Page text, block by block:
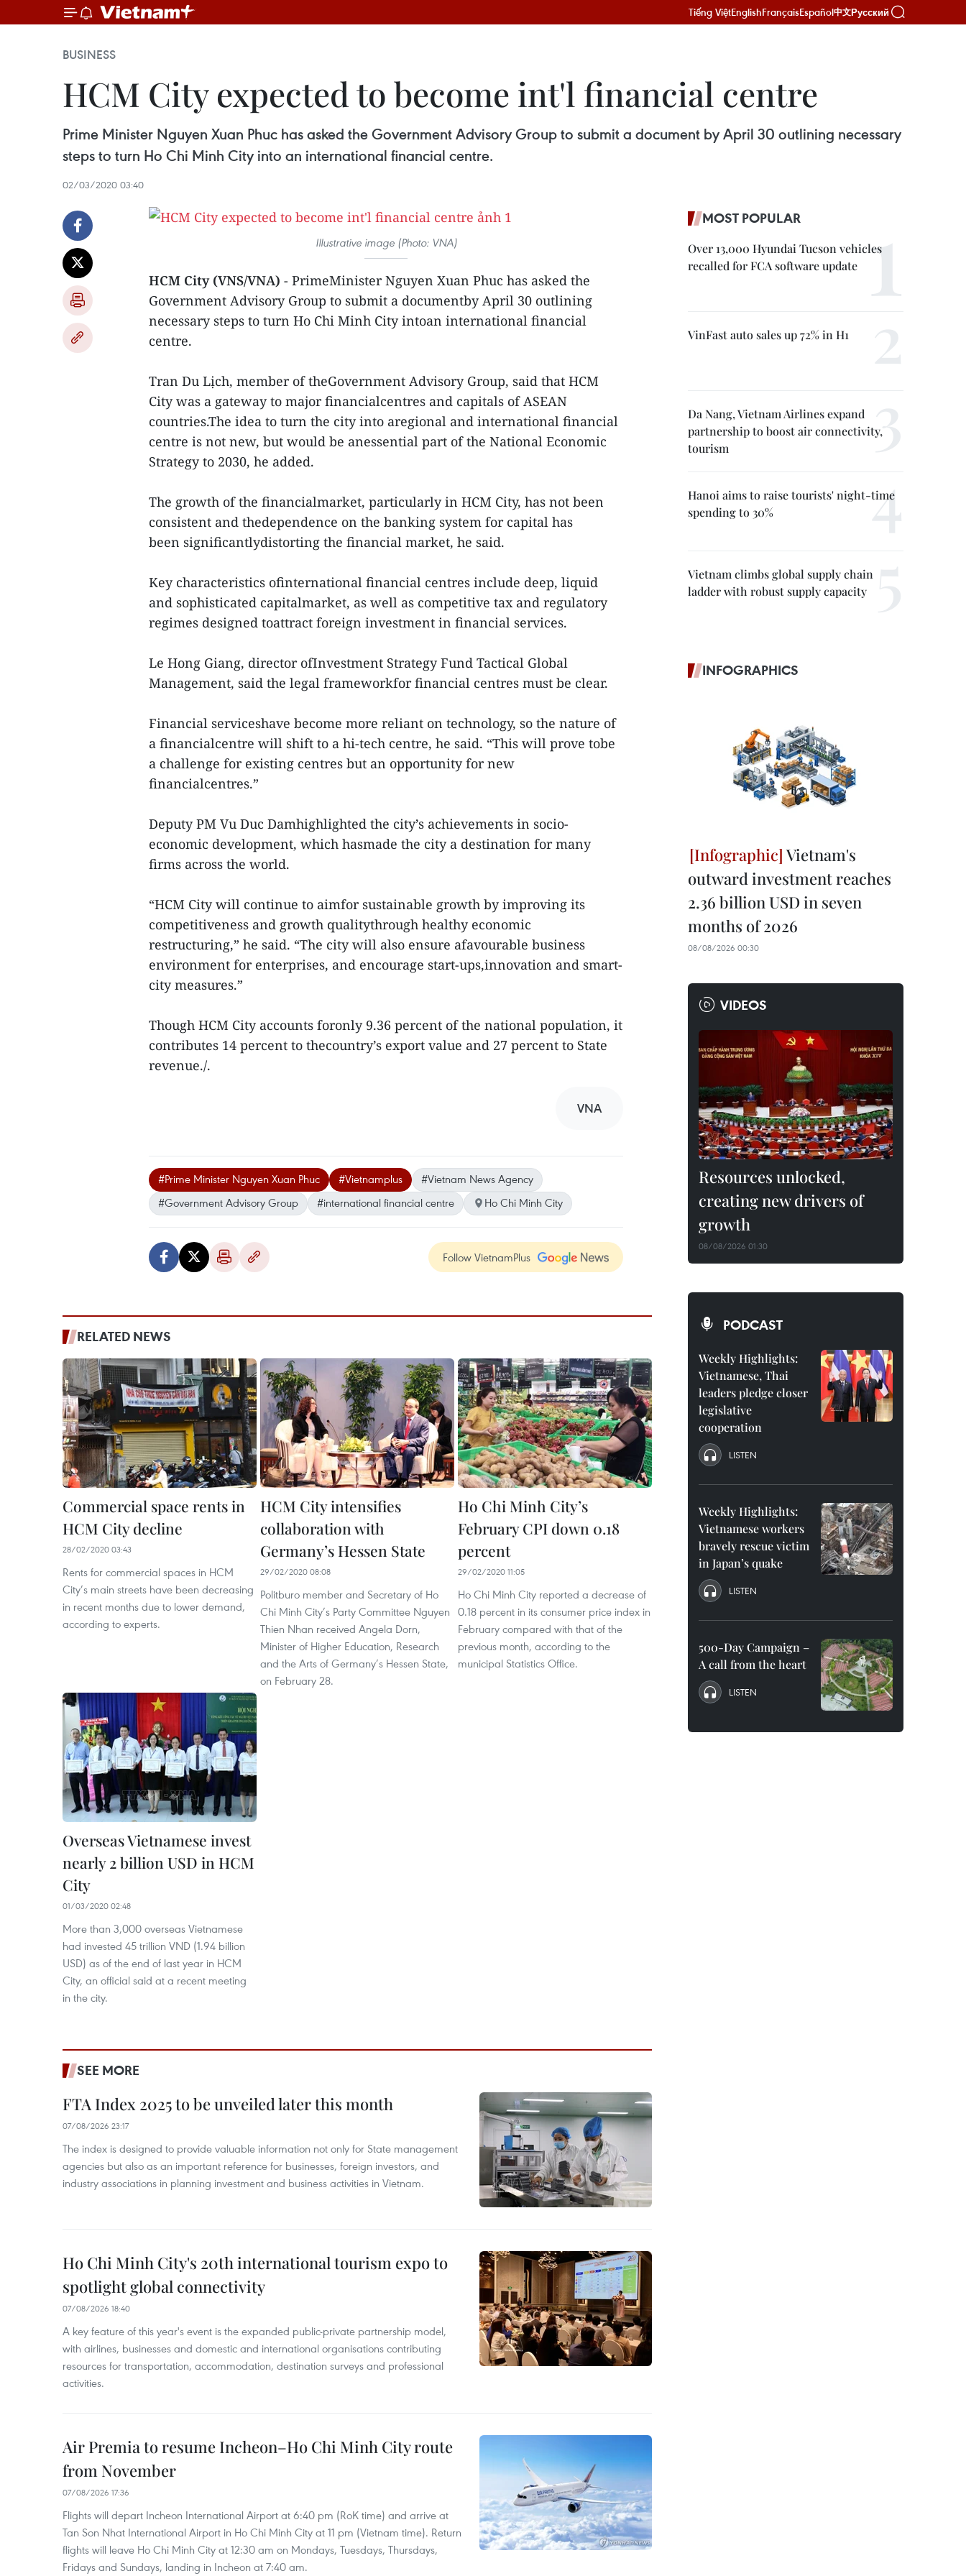
Tiếng ViệtEnglishFrançaisEspañol中文Русский
BUSINESS
HCM City expected to become int'l financial centre
Prime Minister Nguyen Xuan Phuc has asked the Government Advisory Group to submit a document by April 30 outlining necessary
steps to turn Ho Chi Minh City into an international financial centre.
02/03/2020 03:40
Illustrative image (Photo: VNA)
HCM City (VNS/VNA) - PrimeMinister Nguyen Xuan Phuc has asked the
Government Advisory Group to submit a documentby April 30 outlining
necessary steps to turn Ho Chi Minh City intoan international financial
centre.
Tran Du Lịch, member of theGovernment Advisory Group, said that HCM
City was a gateway to major financialcentres and capitals of ASEAN
countries.The idea to turn the city into aregional and international financial
centre is not new, but would be anessential part of the National Economic
Strategy to 2030, he added.
The growth of the financialmarket, particularly in HCM City, has not been
consistent and thedependence on the banking system for capital has
been significantlydistorting the financial market, he said.
Key characteristics ofinternational financial centres include deep, liquid
and sophisticated capitalmarket, as well as competitive tax and regulatory
regimes designed toattract foreign investment in financial services.
Le Hong Giang, director ofInvestment Strategy Fund Tactical Global
Management, said the legal frameworkfor financial centres must be clear.
Financial serviceshave become more reliant on technology, so the nature of
a financialcentre will shift to a hi-tech centre, he said. “This will prove tobe
a challenge for existing centres but an opportunity for new
financialcentres.”
Deputy PM Vu Duc Damhighlighted the city’s achievements in socio-
economic development, which hasmade the city a destination for many
firms across the world.
“HCM City will continue to aimfor sustainable growth by improving its
competitiveness and growth qualitythrough healthy economic
restructuring,” he said. “The city will also ensure afavourable business
environment for enterprises, and encourage start-ups,innovation and smart-
city measures.”
Though HCM City accounts foronly 9.36 percent of the national population, it
contributes 14 percent to thecountry’s export value and 27 percent to State
revenue./.
VNA
#Prime Minister Nguyen Xuan Phuc #Vietnamplus
#Vietnam News Agency
#Government Advisory Group
#international financial centre Ho Chi Minh City
Follow VietnamPlus
RELATED NEWS
Commercial space rents in
HCM City decline
28/02/2020 03:43
Rents for commercial spaces in HCM
City’s main streets have been decreasing
in recent months due to lower demand,
according to experts.
HCM City intensifies
collaboration with
Germany’s Hessen State
29/02/2020 08:08
Politburo member and Secretary of Ho
Chi Minh City’s Party Committee Nguyen
Thien Nhan received Angela Dorn,
Minister of Higher Education, Research
and the Arts of Germany’s Hessen State,
on February 28.
Ho Chi Minh City’s
February CPI down 0.18
percent
29/02/2020 11:05
Ho Chi Minh City reported a decrease of
0.18 percent in its consumer price index in
February compared with that of the
previous month, according to the
municipal Statistics Office.
Overseas Vietnamese invest
nearly 2 billion USD in HCM
City
01/03/2020 02:48
More than 3,000 overseas Vietnamese
had invested 45 trillion VND (1.94 billion
USD) as of the end of last year in HCM
City, an official said at a recent meeting
in the city.
SEE MORE
FTA Index 2025 to be unveiled later this month
07/08/2026 23:17
The index is designed to provide valuable information not only for State management
agencies but also as an important reference for businesses, foreign investors, and
industry associations in planning investment and business activities in Vietnam.
Ho Chi Minh City's 20th international tourism expo to
spotlight global connectivity
07/08/2026 18:40
A key feature of this year's event is the expanded public-private partnership model,
with airlines, businesses and domestic and international organisations contributing
resources for transportation, accommodation, destination surveys and professional
activities.
Air Premia to resume Incheon–Ho Chi Minh City route
from November
07/08/2026 17:36
Flights will depart Incheon International Airport at 6:40 pm (RoK time) and arrive at
Tan Son Nhat International Airport in Ho Chi Minh City at 11 pm (Vietnam time). Return
flights will leave Ho Chi Minh City at 12:30 am on Mondays, Tuesdays, Thursdays,
Fridays and Sundays, landing in Incheon at 7:40 am.
MOST POPULAR
Over 13,000 Hyundai Tucson vehicles
recalled for FCA software update
VinFast auto sales up 72% in H1
Da Nang, Vietnam Airlines expand
partnership to boost air connectivity,
tourism
Hanoi aims to raise tourists' night-time
spending to 30%
Vietnam climbs global supply chain
ladder with robust supply capacity
INFOGRAPHICS
Vietnam's
outward investment reaches
2.36 billion USD in seven
months of 2026
08/08/2026 00:30
VIDEOS
Resources unlocked,
creating new drivers of
growth
08/08/2026 01:30
PODCAST
Weekly Highlights:
Vietnamese, Thai
leaders pledge closer
legislative
cooperation
LISTEN
Weekly Highlights:
Vietnamese workers
bravely rescue victim
in Japan’s quake
LISTEN
500-Day Campaign –
A call from the heart
LISTEN